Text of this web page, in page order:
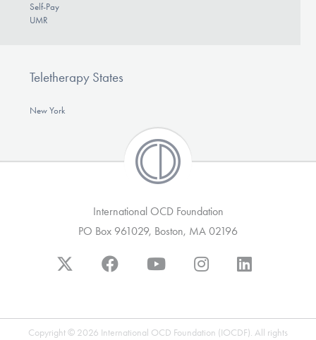
Self-Pay
UMR
Teletherapy States
New York
International OCD Foundation
PO Box 961029, Boston, MA 02196
Copyright © 2026 International OCD Foundation (IOCDF). All rights